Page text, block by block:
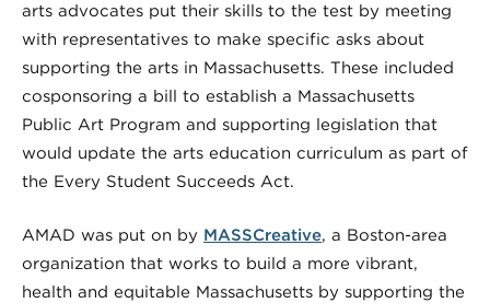
arts advocates put their skills to the test by meeting
with representatives to make specific asks about
supporting the arts in Massachusetts. These included
cosponsoring a bill to establish a Massachusetts
Public Art Program and supporting legislation that
would update the arts education curriculum as part of
the Every Student Succeeds Act.
AMAD was put on by MASSCreative, a Boston-area
organization that works to build a more vibrant,
health and equitable Massachusetts by supporting the